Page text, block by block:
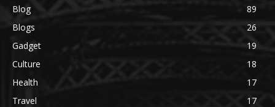
Blog
89
Blogs
26
Gadget
19
Culture
18
Health
17
Travel
17